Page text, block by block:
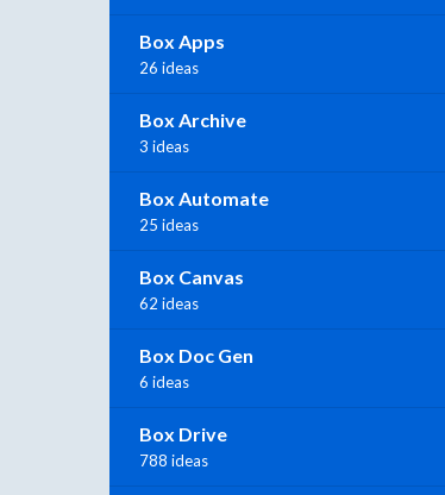
Box Apps
26 ideas
Box Archive
3 ideas
Box Automate
25 ideas
Box Canvas
62 ideas
Box Doc Gen
6 ideas
Box Drive
788 ideas